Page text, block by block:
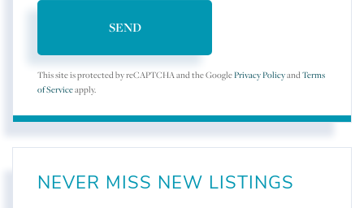
SEND
This site is protected by reCAPTCHA and the GooglePrivacy PolicyandTerms
of Serviceapply.
NEVER MISS NEW LISTINGS